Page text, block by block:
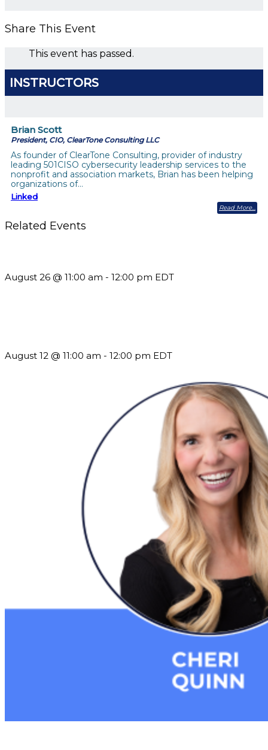
Share This Event
This event has passed.
INSTRUCTORS
Brian Scott
President, CIO, ClearTone Consulting LLC
As founder of ClearTone Consulting, provider of industry
leading 501CISO cybersecurity leadership services to the
nonprofit and association markets, Brian has been helping
organizations of…
Linked
Read More
Related Events
August 26 @ 11:00 am - 12:00 pm EDT
August 12 @ 11:00 am - 12:00 pm EDT